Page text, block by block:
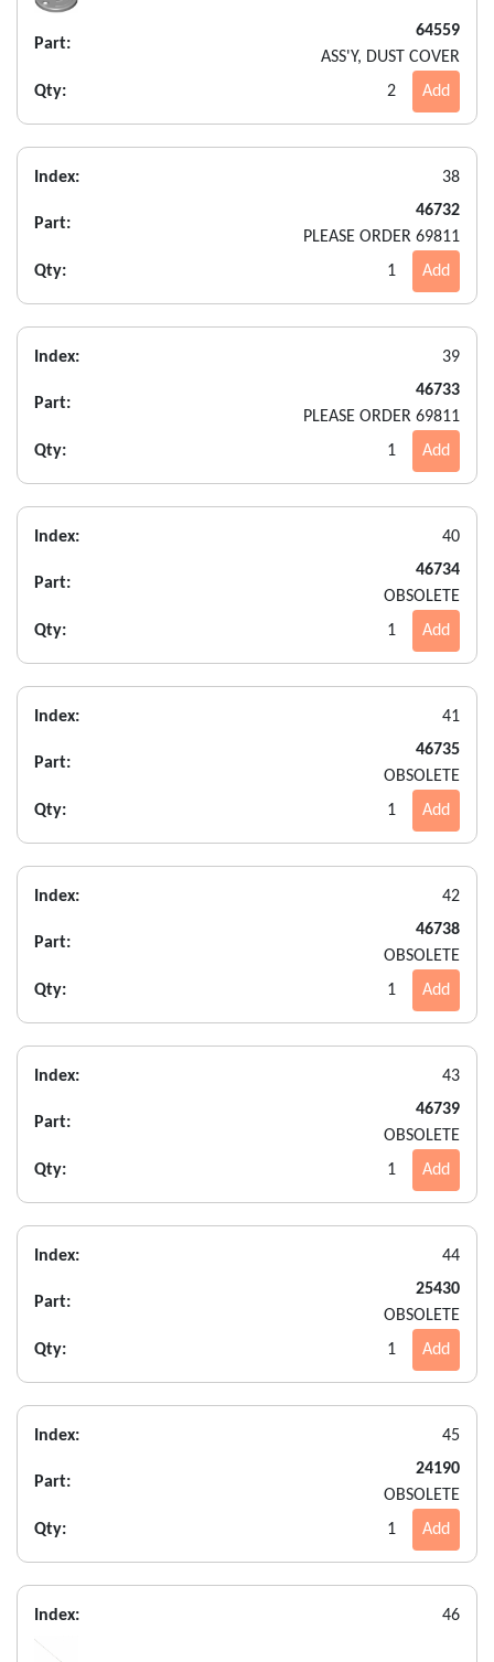
Part:
64559
ASS'Y, DUST COVER
Qty:
2 Add
Index: 38
Part:
46732
PLEASE ORDER 69811
Qty:
1 Add
Index: 39
Part:
46733
PLEASE ORDER 69811
Qty:
1 Add
Index: 40
Part:
46734
OBSOLETE
Qty:
1 Add
Index: 41
Part:
46735
OBSOLETE
Qty:
1 Add
Index: 42
Part:
46738
OBSOLETE
Qty:
1 Add
Index: 43
Part:
46739
OBSOLETE
Qty:
1 Add
Index: 44
Part:
25430
OBSOLETE
Qty:
1 Add
Index: 45
Part:
24190
OBSOLETE
Qty:
1 Add
Index: 46